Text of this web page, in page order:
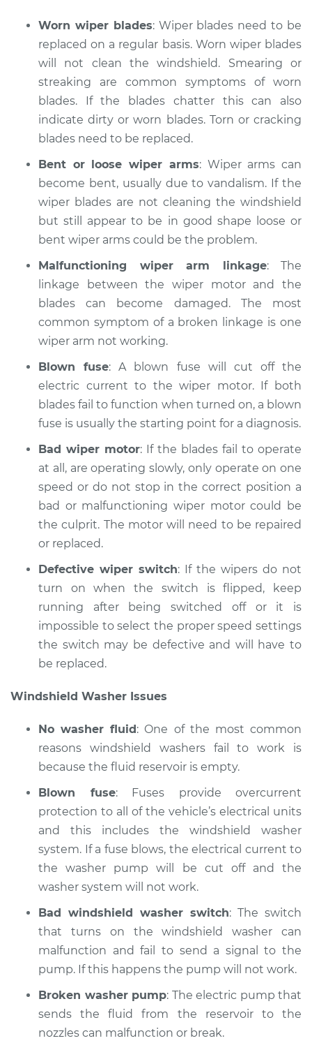
Worn wiper blades: Wiper blades need to be
replaced on a regular basis. Worn wiper blades
will not clean the windshield. Smearing or
streaking are common symptoms of worn
blades. If the blades chatter this can also
indicate dirty or worn blades. Torn or cracking
blades need to be replaced.
Bent or loose wiper arms: Wiper arms can
become bent, usually due to vandalism. If the
wiper blades are not cleaning the windshield
but still appear to be in good shape loose or
bent wiper arms could be the problem.
Malfunctioning wiper arm linkage: The
linkage between the wiper motor and the
blades can become damaged. The most
common symptom of a broken linkage is one
wiper arm not working.
Blown fuse: A blown fuse will cut off the
electric current to the wiper motor. If both
blades fail to function when turned on, a blown
fuse is usually the starting point for a diagnosis.
Bad wiper motor: If the blades fail to operate
at all, are operating slowly, only operate on one
speed or do not stop in the correct position a
bad or malfunctioning wiper motor could be
the culprit. The motor will need to be repaired
or replaced.
Defective wiper switch: If the wipers do not
turn on when the switch is flipped, keep
running after being switched off or it is
impossible to select the proper speed settings
the switch may be defective and will have to
be replaced.
Windshield Washer Issues
No washer fluid: One of the most common
reasons windshield washers fail to work is
because the fluid reservoir is empty.
Blown fuse: Fuses provide overcurrent
protection to all of the vehicle’s electrical units
and this includes the windshield washer
system. If a fuse blows, the electrical current to
the washer pump will be cut off and the
washer system will not work.
Bad windshield washer switch: The switch
that turns on the windshield washer can
malfunction and fail to send a signal to the
pump. If this happens the pump will not work.
Broken washer pump: The electric pump that
sends the fluid from the reservoir to the
nozzles can malfunction or break.